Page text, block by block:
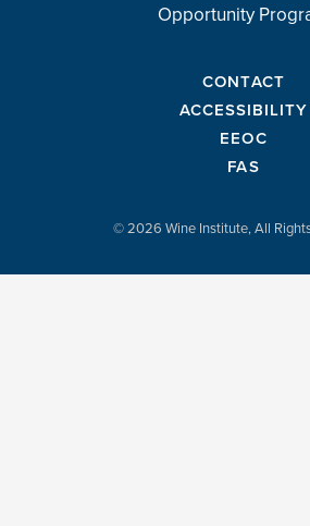
Opportunity
CONTACT
ACCESSIBILITY
EEOC
FAS
© 2026 Wine Institute, All